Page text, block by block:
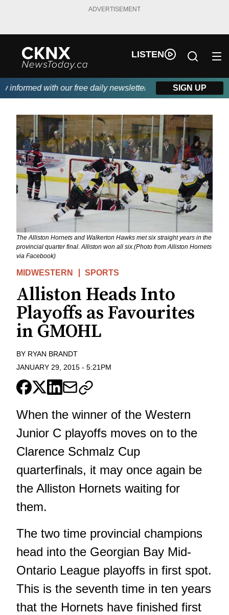
ADVERTISEMENT
LISTEN
with our free daily newsletter, powered by Beitz Siding.
SIGN UP
The Alliston Hornets and Walkerton Hawks met six straight years in the
provincial quarter final. Alliston won all six.(Photo from Alliston Hornets
via Facebook)
MIDWESTERN SPORTS
Alliston Heads Into
Playoffs as Favourites
in GMOHL
BY RYAN BRANDT
JANUARY 29, 2015 - 5:21PM
When the winner of the Western
Junior C playoffs moves on to the
Clarence Schmalz Cup
quarterfinals, it may once again be
the Alliston Hornets waiting for
them.
The two time provincial champions
head into the Georgian Bay Mid-
Ontario League playoffs in first spot.
This is the seventh time in ten years
that the Hornets have finished first